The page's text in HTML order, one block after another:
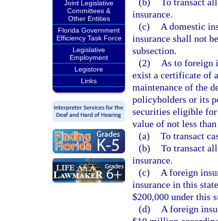
Joint Legislative
Committees &
Other Entities
Florida Government
Efficiency Task Force
Legislative
Employment
Legistore
Links
insurance.
(c)
A domestic
insurance shall not
subsection.
(2)
As to foreign
exist a certificate of
maintenance of the
policyholders or its
securities eligible
value of not less
(a) To transact
(b) To transact
insurance.
(c)
A foreign
insurance in this
$200,000 under this
(d)
A foreign